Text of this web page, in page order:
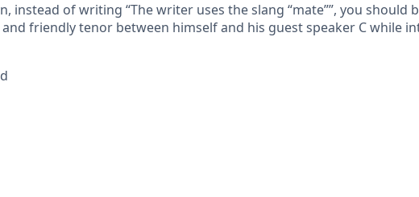
instead of writing “The writer uses the slang “mate””, you should
friendly tenor between himself and his guest speaker C